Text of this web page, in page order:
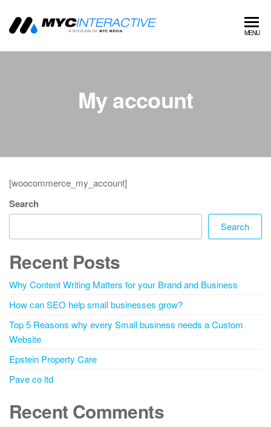
Interactive
MENU
My account
[woocommerce_my_account]
Search
Search
Recent Posts
Why Content Writing Matters for your Brand and Business
How can SEO help small businesses grow?
Top 5 Reasons why every Small business needs a Custom
Website
Epstein Property Care
Pave co ltd
Recent Comments